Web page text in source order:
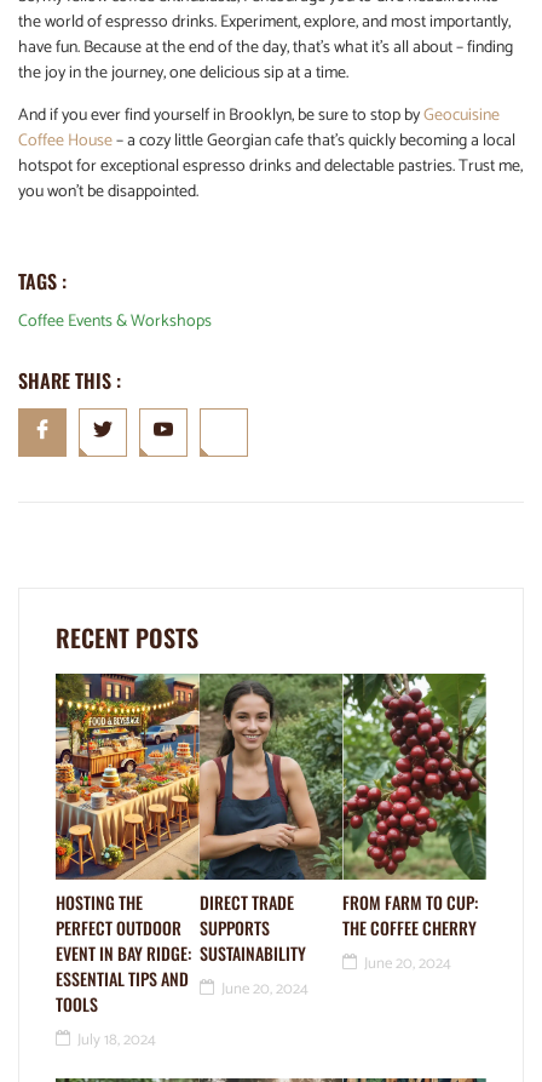
the world of espresso drinks. Experiment, explore, and most importantly,
have fun. Because at the end of the day, that’s what it’s all about – finding
the joy in the journey, one delicious sip at a time.
And if you ever find yourself in Brooklyn, be sure to stop byGeocuisine
Coffee House– a cozy little Georgian cafe that’s quickly becoming a local
hotspot for exceptional espresso drinks and delectable pastries. Trust me,
you won’t be disappointed.
TAGS :
Coffee Events & Workshops
SHARE THIS :
RECENT POSTS
HOSTING THE
PERFECT OUTDOOR
EVENT IN BAY RIDGE:
ESSENTIAL TIPS AND
TOOLS
July 18, 2024
DIRECT TRADE
SUPPORTS
SUSTAINABILITY
June 20, 2024
FROM FARM TO CUP:
THE COFFEE CHERRY
June 20, 2024